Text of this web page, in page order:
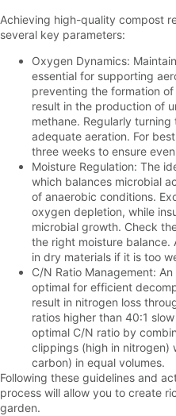
Achieving high-quality compost
several key parameters:
Oxygen Dynamics:
essential for supporting
preventing the formation
result in the production of
methane. Regularly
adequate aeration. For
three weeks to ensure
Moisture Regulation: The
which balances microbial
of anaerobic conditions.
oxygen depletion, while
microbial growth. Check
the right moisture
in dry materials if it is too
C/N Ratio Management:
optimal for efficient
result in nitrogen loss
ratios higher than 40:1
optimal C/N ratio by
clippings (high in nitrogen)
carbon) in equal volumes.
Following these guidelines and
process will allow you to create
garden.